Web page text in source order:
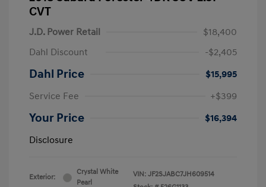
CVT
J.D. Power Retail
$18,400
Dahl Discount
-$2,405
Dahl Price
$15,995
Service Fee
+$399
Your Price
$16,394
Disclosure
Exterior:
Crystal White
Pearl
VIN: JF2SJABC7JH609514